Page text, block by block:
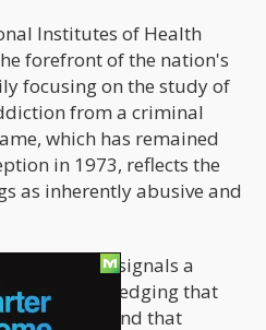
Institutes of Health
forefront of the nation's
focusing on the study of
from a criminal
which has remained
in 1973, reflects the
as inherently abusive and
change signals a
acknowledging that
abusive, and that